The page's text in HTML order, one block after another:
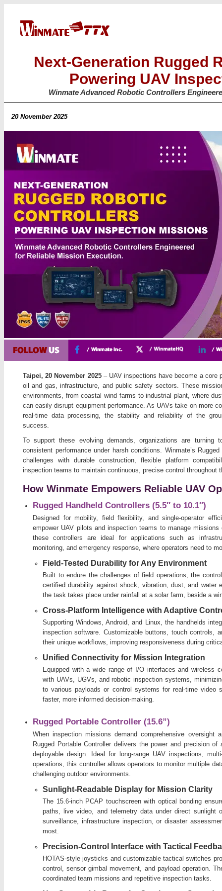
Next-Generation Rugged
Powering UAV
Winmate Advanced Robotic Controllers
20 November 2025
Taipei, 20 November 2025– UAV inspections have become a core
oil and gas, infrastructure, and public safety sectors. These
environments, from coastal wind farms to industrial plant, where
can easily disrupt equipment performance. As UAVs take on more
real-time data processing, the stability and reliability of the
success.
To support these evolving demands, organizations are turning
consistent performance under harsh conditions. Winmate’s
challenges with durable construction, flexible platform
inspection teams to maintain continuous, precise control throughout
How Winmate Empowers Reliable UAV
Rugged Handheld Controllers (5.5″ to 10.1″)
Designed for mobility, field flexibility, and single-operator
empower UAV pilots and inspection teams to manage
these controllers are ideal for applications such as
monitoring, and emergency response, where operators need to
Field-Tested Durability for Any Environment
Built to endure the challenges of field operations, the
certified durability against shock, vibration, dust, and water
the task takes place under rainfall at a solar farm, beside a
Cross-Platform Intelligence with Adaptive
Supporting Windows, Android, and Linux, the handhelds
inspection software. Customizable buttons, touch controls,
their unique workflows, improving responsiveness during
Unified Connectivity for Mission Integration
Equipped with a wide range of I/O interfaces and wireless
with UAVs, UGVs, and robotic inspection systems,
to various payloads or control systems for real-time video
faster, more informed decision-making.
Rugged Portable Controller (15.6”)
When inspection missions demand comprehensive oversight
Rugged Portable Controller delivers the power and precision
deployable design. Ideal for long-range UAV inspections,
operations, this controller allows operators to monitor multiple
challenging outdoor environments.
Sunlight-Readable Display for Mission Clarity
The 15.6-inch PCAP touchscreen with optical bonding
paths, live video, and telemetry data under direct sunlight
surveillance, infrastructure inspection, or disaster
most.
Precision-Control Interface with Tactical
HOTAS-style joysticks and customizable tactical switches
control, sensor gimbal movement, and payload operation.
coordinated team missions and repetitive inspection tasks.